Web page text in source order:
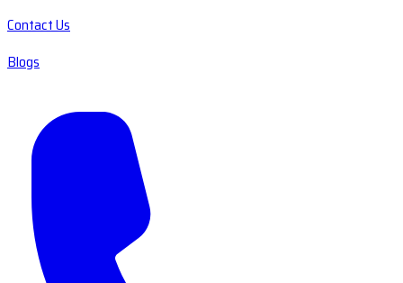
Contact Us
Blogs